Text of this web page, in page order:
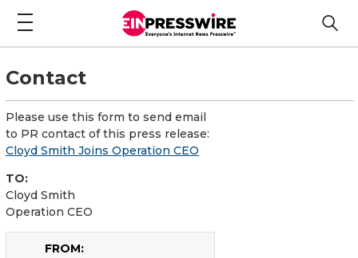
Contact
Please use this form to send email
to PR contact of this press release:
Cloyd Smith Joins Operation CEO
TO:
Cloyd Smith
Operation CEO
FROM: